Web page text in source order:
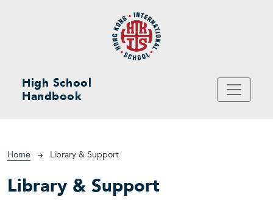
High School
Handbook
Breadcrumb
Home Library & Support
Library & Support